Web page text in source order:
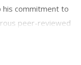
his commitment to
peer-reviewed